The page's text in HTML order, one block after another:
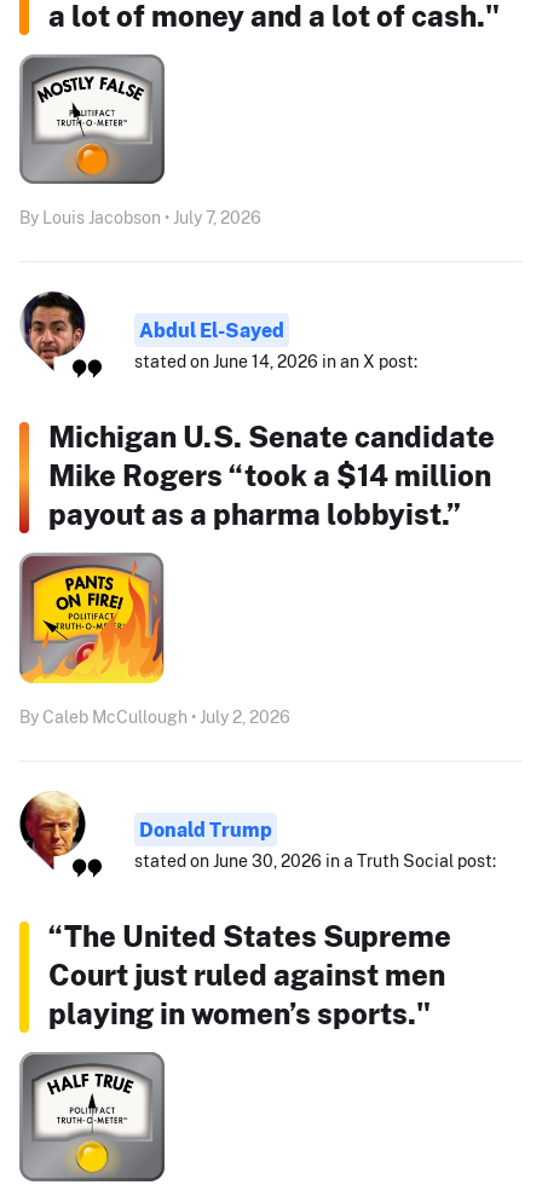
a lot of money and a lot of cash."
By Louis Jacobson • July 7, 2026
Abdul El-Sayed
stated on June 14, 2026 in an X post:
Michigan U.S. Senate candidate
Mike Rogers “took a $14 million
payout as a pharma lobbyist.”
By Caleb McCullough • July 2, 2026
Donald Trump
stated on June 30, 2026 in a Truth Social post:
“The United States Supreme
Court just ruled against men
playing in women’s sports."